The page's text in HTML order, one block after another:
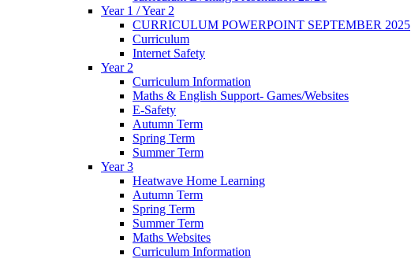
Year 1 / Year 2
CURRICULUM POWERPOINT SEPTEMBER 2025
Curriculum
Internet Safety
Year 2
Curriculum Information
Maths & English Support- Games/Websites
E-Safety
Autumn Term
Spring Term
Summer Term
Year 3
Heatwave Home Learning
Autumn Term
Spring Term
Summer Term
Maths Websites
Curriculum Information